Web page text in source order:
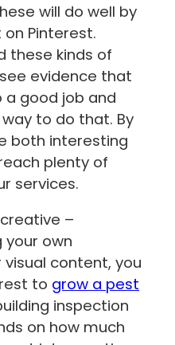
will do well by
Pinterest.
these kinds of
evidence that
a good job and
to do that. By
both interesting
plenty of
services.
–
your own
content, you
to grow a pest
inspection
on how much